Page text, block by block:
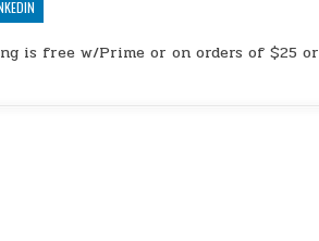
is free w/Prime or on orders of $25 or